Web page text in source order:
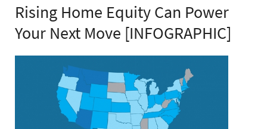
Rising Home Equity Can Power
Your Next Move [INFOGRAPHIC]